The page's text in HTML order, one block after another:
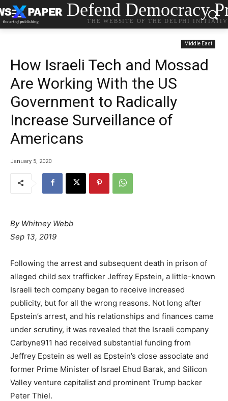
Defend Democracy
THE WEBSITE OF THE DELPHI
Middle East
How Israeli Tech and Mossad
Are Working With the US
Government to Radically
Increase Surveillance of
Americans
January 5, 2020
By Whitney Webb
Sep 13, 2019
Following the arrest and subsequent death in prison of
alleged child sex trafficker Jeffrey Epstein, a little-known
Israeli tech company began to receive increased
publicity, but for all the wrong reasons. Not long after
Epstein’s arrest, and his relationships and finances came
under scrutiny, it was revealed that the Israeli company
Carbyne911 had received substantial funding from
Jeffrey Epstein as well as Epstein’s close associate and
former Prime Minister of Israel Ehud Barak, and Silicon
Valley venture capitalist and prominent Trump backer
Peter Thiel.